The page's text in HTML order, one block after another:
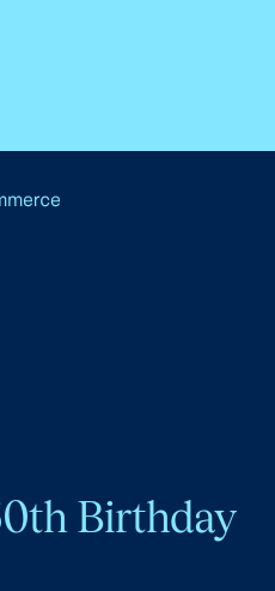
Birthday